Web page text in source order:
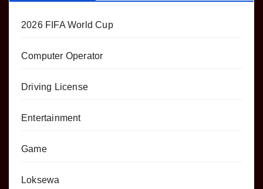
2026 FIFA World Cup
Computer Operator
Driving License
Entertainment
Game
Loksewa